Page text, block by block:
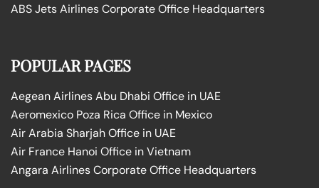
ABS Jets Airlines Corporate Office Headquarters
POPULAR PAGES
Aegean Airlines Abu Dhabi Office in UAE
Aeromexico Poza Rica Office in Mexico
Air Arabia Sharjah Office in UAE
Air France Hanoi Office in Vietnam
Angara Airlines Corporate Office Headquarters